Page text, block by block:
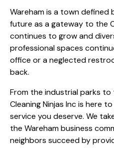
Wareham is a town
future as a gateway to the
continues to grow and
professional spaces
office or a neglected
back.
From the industrial parks to
Cleaning Ninjas Inc is here
service you deserve. We
the Wareham business
neighbors succeed by